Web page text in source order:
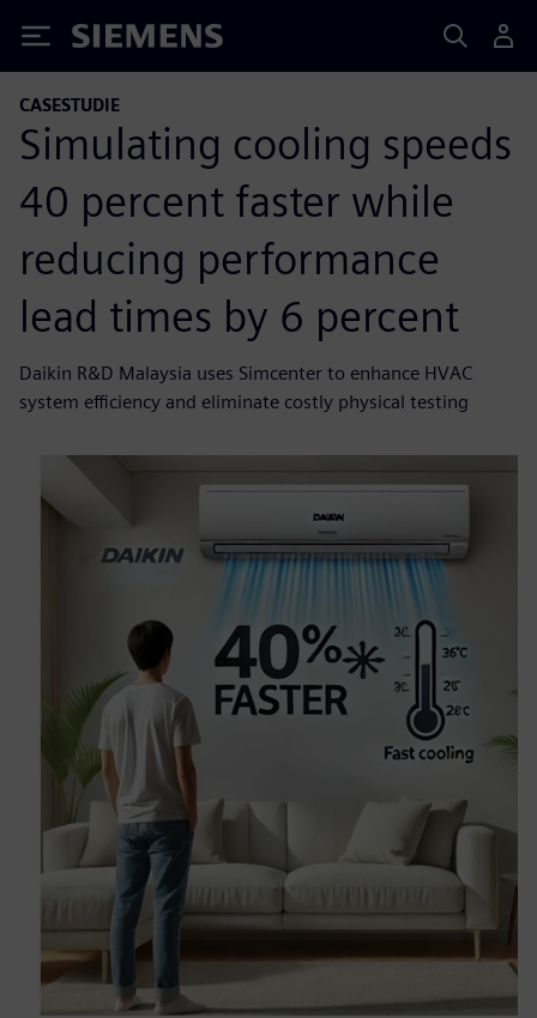
Siemens
CASESTUDIE
Simulating cooling speeds
40 percent faster while
reducing performance
lead times by 6 percent
Daikin R&D Malaysia uses Simcenter to enhance HVAC
system efficiency and eliminate costly physical testing